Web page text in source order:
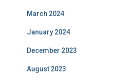
March 2024
January 2024
December 2023
August 2023